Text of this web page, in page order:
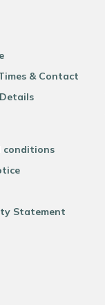
& Contact
Details
conditions
Statement